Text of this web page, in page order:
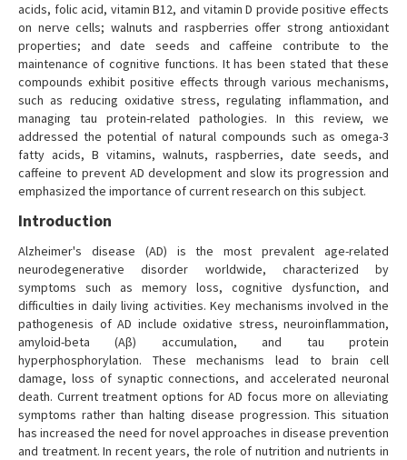
acids, folic acid, vitamin B12, and vitamin D provide positive effects
on nerve cells; walnuts and raspberries offer strong antioxidant
properties; and date seeds and caffeine contribute to the
maintenance of cognitive functions. It has been stated that these
compounds exhibit positive effects through various mechanisms,
such as reducing oxidative stress, regulating inflammation, and
managing tau protein-related pathologies. In this review, we
addressed the potential of natural compounds such as omega-3
fatty acids, B vitamins, walnuts, raspberries, date seeds, and
caffeine to prevent AD development and slow its progression and
emphasized the importance of current research on this subject.
Introduction
Alzheimer's disease (AD) is the most prevalent age-related
neurodegenerative disorder worldwide, characterized by
symptoms such as memory loss, cognitive dysfunction, and
difficulties in daily living activities. Key mechanisms involved in the
pathogenesis of AD include oxidative stress, neuroinflammation,
amyloid-beta (Aβ) accumulation, and tau protein
hyperphosphorylation. These mechanisms lead to brain cell
damage, loss of synaptic connections, and accelerated neuronal
death. Current treatment options for AD focus more on alleviating
symptoms rather than halting disease progression. This situation
has increased the need for novel approaches in disease prevention
and treatment. In recent years, the role of nutrition and nutrients in